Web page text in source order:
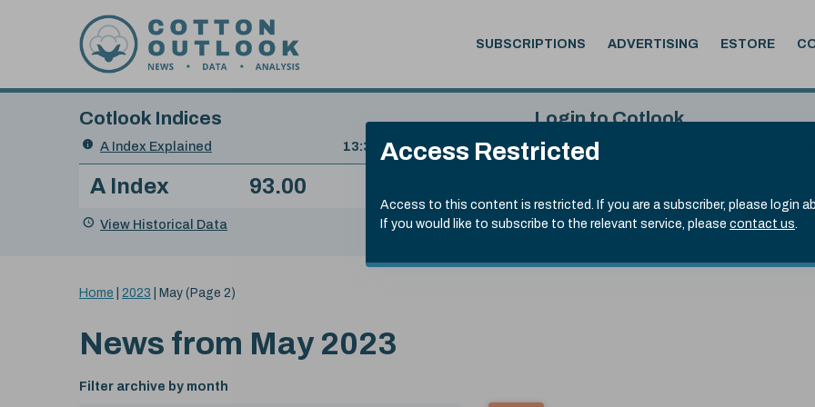
Access Restricted
Access to this content is restricted. If you are a subscriber, please login
If you would like to subscribe to the relevant service, please contact us.
SUBSCRIPTIONS ADVERTISING ESTORE
Search
Cotlook Indices
A Index Explained
.
Date
value:
13:30 GMT 5th Aug, 2026
Index
A Index 93.00
View Historical Data
Login to Cotlook
Username
Remember Password
You
here:
Home 2023 May (Page 2)
News from May 2023
Filter archive by month